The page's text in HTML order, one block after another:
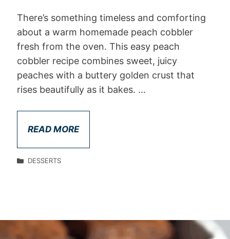
There’s something timeless and comforting
about a warm homemade peach cobbler
fresh from the oven. This easy peach
cobbler recipe combines sweet, juicy
peaches with a buttery golden crust that
rises beautifully as it bakes. …
READ MORE
DESSERTS